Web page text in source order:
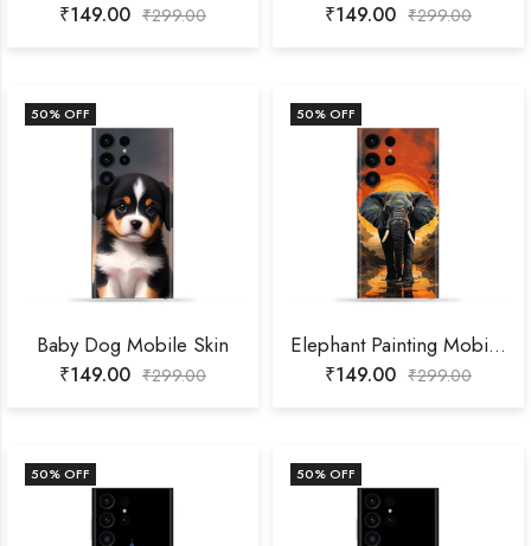
₹149.00 ₹299.00 ₹149.00 ₹299.00
50% OFF
Baby Dog Mobile Skin
₹149.00 ₹299.00
50% OFF
Elephant Painting Mobile Skin
₹149.00 ₹299.00
50% OFF 50% OFF